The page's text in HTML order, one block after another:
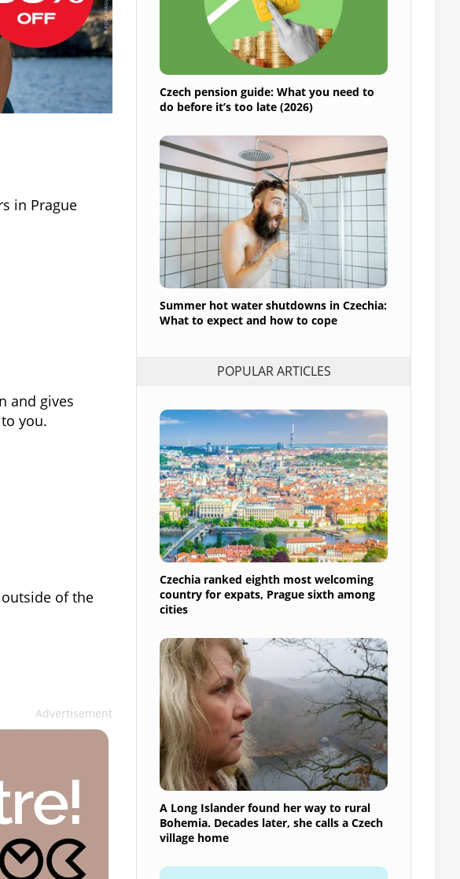
in Prague
and gives
you.
of the
Advertisement
Czech pension guide: What you need to
do before it’s too late (2026)
Summer hot water shutdowns in Czechia:
What to expect and how to cope
POPULAR ARTICLES
Czechia ranked eighth most welcoming
country for expats, Prague sixth among
cities
A Long Islander found her way to rural
Bohemia. Decades later, she calls a Czech
village home